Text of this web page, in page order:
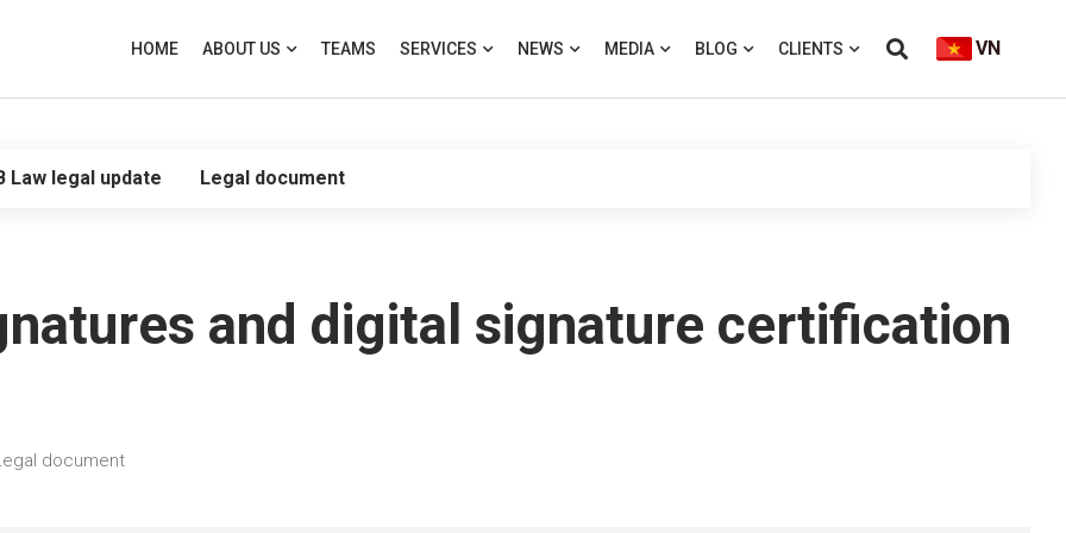
HOME ABOUT US TEAMS SERVICES NEWS MEDIA BLOG CLIENTS VN
Law legal update Legal document
and digital signature certification
document